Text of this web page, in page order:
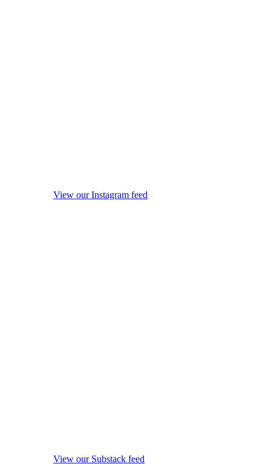
View our Instagram feed
View our Substack feed